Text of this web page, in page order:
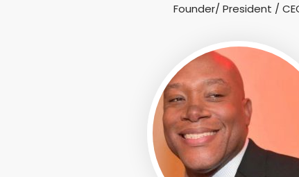
Founder/ President /